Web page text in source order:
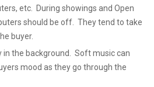
etc. During showings and Open
should be off. They tend to take
buyer.
the background. Soft music can
mood as they go through the